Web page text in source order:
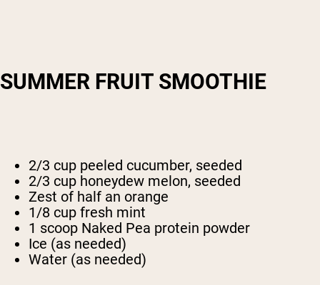
SUMMER FRUIT SMOOTHIE
2/3 cup peeled cucumber, seeded
2/3 cup honeydew melon, seeded
Zest of half an orange
1/8 cup fresh mint
1 scoop Naked Pea protein powder
Ice (as needed)
Water (as needed)